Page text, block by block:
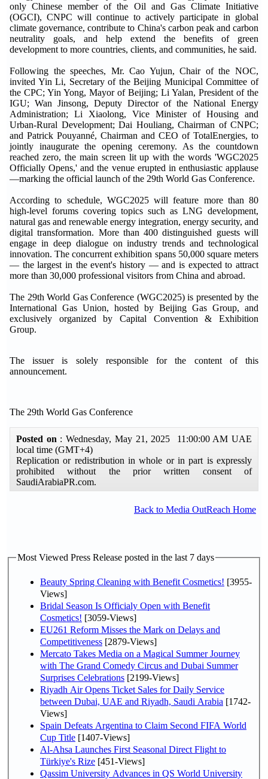
only Chinese member of the Oil and Gas Climate Initiative
(OGCI), CNPC will continue to actively participate in global
climate governance, contribute to China's carbon peak and carbon
neutrality goals, and help extend the benefits of green
development to more countries, clients, and communities, he said.
Following the speeches, Mr. Cao Yujun, Chair of the NOC,
invited Yin Li, Secretary of the Beijing Municipal Committee of
the CPC; Yin Yong, Mayor of Beijing; Li Yalan, President of the
IGU; Wan Jinsong, Deputy Director of the National Energy
Administration; Li Xiaolong, Vice Minister of Housing and
Urban-Rural Development; Dai Houliang, Chairman of CNPC;
and Patrick Pouyanné, Chairman and CEO of TotalEnergies, to
jointly inaugurate the opening ceremony. As the countdown
reached zero, the main screen lit up with the words 'WGC2025
Officially Opens,' and the venue erupted in enthusiastic applause
—marking the official launch of the 29th World Gas Conference.
According to schedule, WGC2025 will feature more than 80
high-level forums covering topics such as LNG development,
natural gas and renewable energy integration, energy security, and
digital transformation. More than 400 distinguished guests will
engage in deep dialogue on industry trends and technological
innovation. The concurrent exhibition spans 50,000 square meters
— the largest in the event's history — and is expected to attract
more than 30,000 professional visitors from China and abroad.
The 29th World Gas Conference (WGC2025) is presented by the
International Gas Union, hosted by Beijing Gas Group, and
exclusively organized by Capital Convention & Exhibition
Group.
The issuer is solely responsible for the content of this
announcement.
The 29th World Gas Conference
Posted on : Wednesday, May 21, 2025 11:00:00 AM UAE
local time (GMT+4)
Replication or redistribution in whole or in part is expressly
prohibited without the prior written consent of
SaudiArabiaPR.com.
Back to Media OutReach Home
Most Viewed Press Release posted in the last 7 days
Beauty Spring Cleaning with Benefit Cosmetics! [3955-
Views]
Bridal Season Is Officialy Open with Benefit
Cosmetics! [3059-Views]
EU261 Reform Misses the Mark on Delays and
Competitiveness [2879-Views]
Mercato Takes Media on a Magical Summer Journey
with The Grand Comedy Circus and Dubai Summer
Surprises Celebrations [2199-Views]
Riyadh Air Opens Ticket Sales for Daily Service
between Dubai, UAE and Riyadh, Saudi Arabia [1742-
Views]
Spain Defeats Argentina to Claim Second FIFA World
Cup Title [1407-Views]
Al-Ahsa Launches First Seasonal Direct Flight to
Türkiye's Rize [451-Views]
Qassim University Advances in QS World University